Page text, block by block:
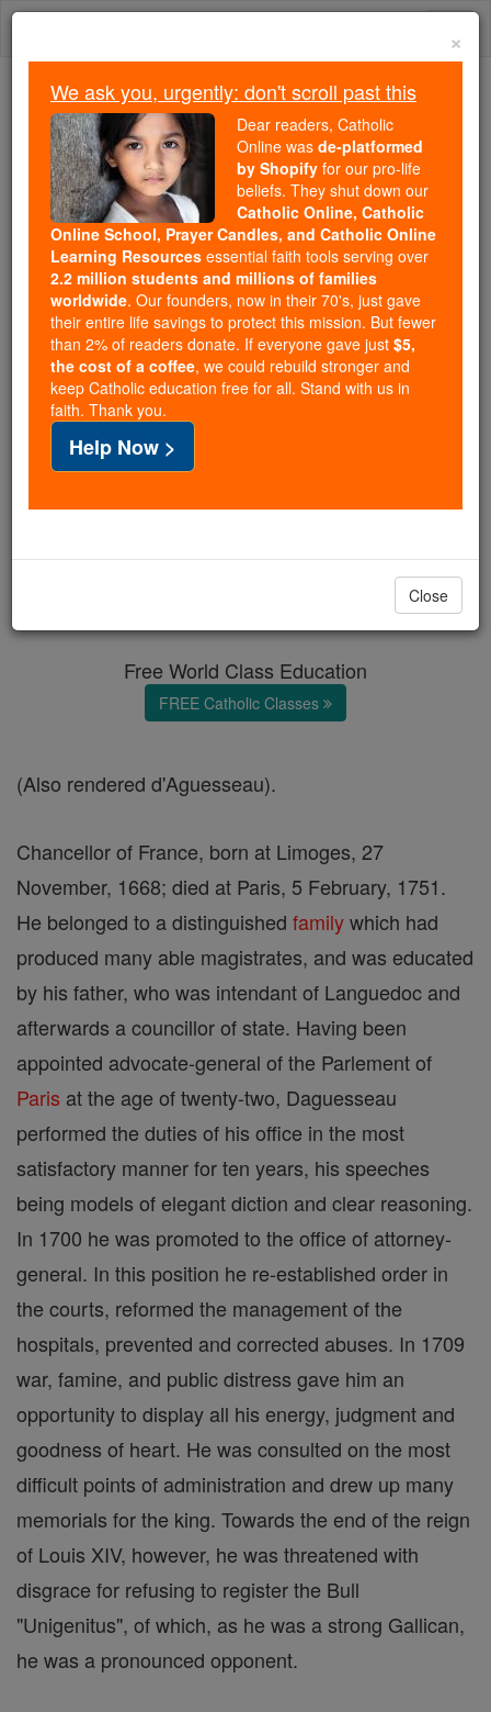
Skip
We ask you, urgently: don't scroll past this
Dear readers, Catholic Online
wasde-platformed by Shopify
for our pro-life beliefs. They
shut down ourCatholic
Online, Catholic Online School, Prayer Candles, and
Catholic Online Learning Resourcesessential faith
tools serving over2.2 million students and millions of
families worldwide. Our founders, now in their 70's,
just gave their entire life savings to protect this mission.
But fewer than 2% of readers donate. If everyone gave
just$5, the cost of a coffee
and keep Catholic education free for all. Stand with us
Free World Class Education
FREE Catholic Classes
(Also rendered d'Aguesseau).
Chancellor of France, born at Limoges, 27
November, 1668; died at Paris, 5 February, 1751.
He belonged to a distinguished familywhich had
produced many able magistrates, and was educated
by his father, who was intendant of Languedoc and
afterwards a councillor of state. Having been
appointed advocate-general of the Parlement of
Paris at the age of twenty-two, Daguesseau
performed the duties of his office in the most
satisfactory manner for ten years, his speeches
being models of elegant diction and clear reasoning.
In 1700 he was promoted to the office of attorney-
general. In this position he re-established order in
the courts, reformed the management of the
hospitals, prevented and corrected abuses. In 1709
war, famine, and public distress gave him an
opportunity to display all his energy, judgment and
goodness of heart. He was consulted on the most
difficult points of administration and drew up many
memorials for the king. Towards the end of the reign
of Louis XIV, however, he was threatened with
disgrace for refusing to register the Bull
"Unigenitus", of which, as he was a strong Gallican,
he was a pronounced opponent.
×
We ask you, urgently: don't scroll past this
Dear readers, Catholic
Online was de-platformed
by Shopify for our pro-life
beliefs. They shut down our
Catholic Online, Catholic
Online School, Prayer Candles, and Catholic Online
Learning Resources essential faith tools serving over
2.2 million students and millions of families
worldwide. Our founders, now in their 70's, just gave
their entire life savings to protect this mission. But fewer
than 2% of readers donate. If everyone gave just $5,
the cost of a coffee, we could rebuild stronger and
keep Catholic education free for all. Stand with us in
faith. Thank you.
Help Now >
Close